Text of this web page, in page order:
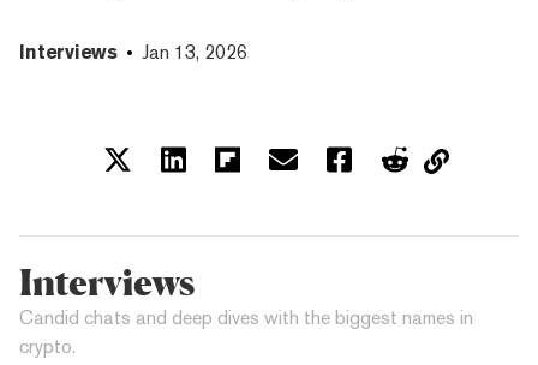
Interviews Jan 13, 2026
Interviews
Candid chats and deep dives with the biggest names in
crypto.